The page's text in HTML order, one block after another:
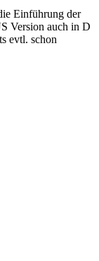
Einführung der
Version auch in D
evtl. schon